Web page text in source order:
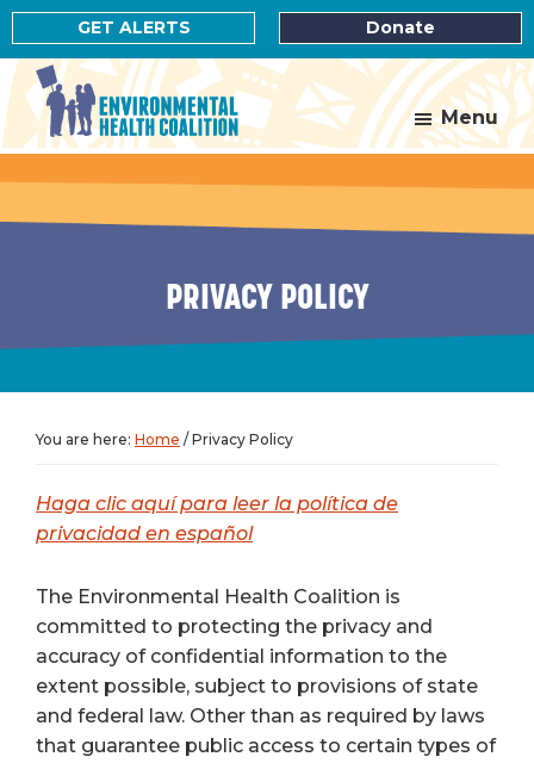
Skip
to
main
content
Skip
to
footer
GET ALERTS Donate
Environmental
Menu
PRIVACY POLICY
You are here: Home / Privacy Policy
Haga clic aquí para leer la política de
privacidad en español
The Environmental Health Coalition is
committed to protecting the privacy and
accuracy of confidential information to the
extent possible, subject to provisions of state
and federal law. Other than as required by laws
that guarantee public access to certain types of